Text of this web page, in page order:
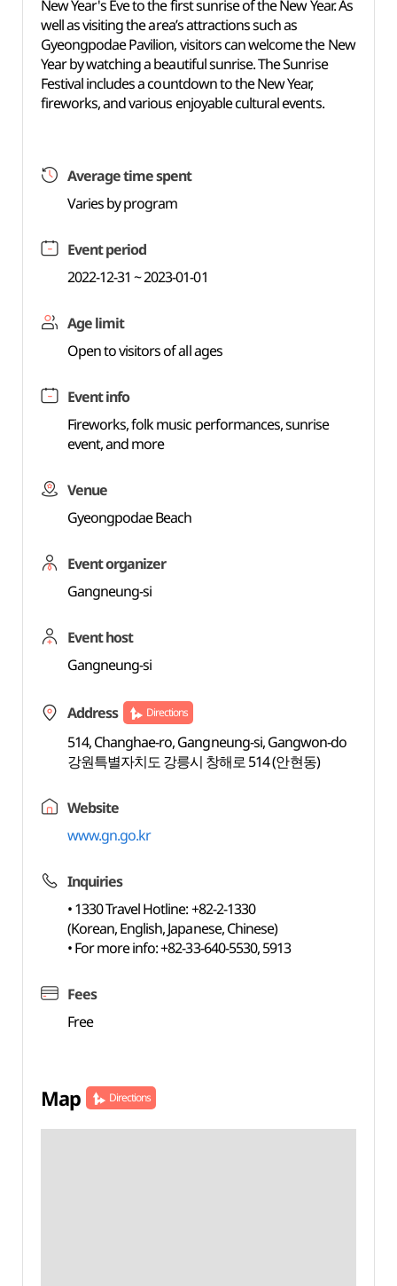
New Year's Eve to the first sunrise of the New Year. As
well as visiting the area’s attractions such as
Gyeongpodae Pavilion, visitors can welcome the New
Year by watching a beautiful sunrise. The Sunrise
Festival includes a countdown to the New Year,
fireworks, and various enjoyable cultural events.
Average time spent
Varies by program
Event period
2022-12-31 ~ 2023-01-01
Age limit
Open to visitors of all ages
Event info
Fireworks, folk music performances, sunrise
event, and more
Venue
Gyeongpodae Beach
Event organizer
Gangneung-si
Event host
Gangneung-si
Address Directions
514, Changhae-ro, Gangneung-si, Gangwon-do
강원특별자치도 강릉시 창해로 514 (안현동)
Website
www.gn.go.kr
Inquiries
• 1330 Travel Hotline: +82-2-1330
(Korean, English, Japanese, Chinese)
• For more info: +82-33-640-5530, 5913
Fees
Free
Map Directions